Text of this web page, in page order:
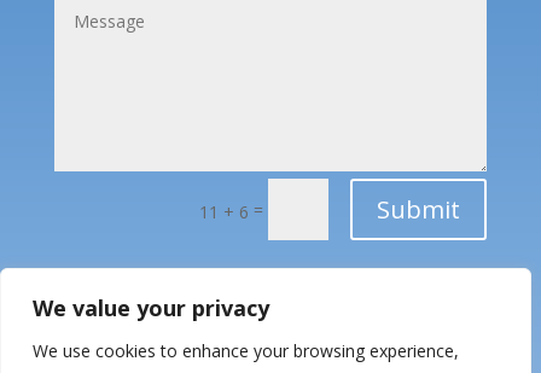
We value your privacy
We use cookies to enhance your browsing experience,
11 + 6 = Submit